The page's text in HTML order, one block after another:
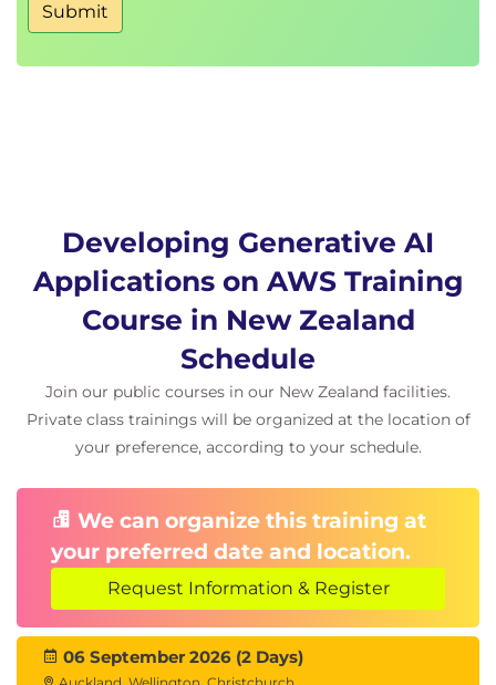
Module 7: Building Generative AI
Applications with LangChain
Document Loaders
Hands-On Lab
Building Applications with LangChain
Module 8: Generative AI Architecture
Patterns
Enterprise AI Architectures
Secure AI Design
AWS-Based Generative AI Architectures
Hands-On Scenarios
Text Summarisation
Question Answering Systems
Submit
Developing Generative AI
Applications on AWS Training
Course in New Zealand
Schedule
Join our public courses in our New Zealand facilities.
Private class trainings will be organized at the location of
your preference, according to your schedule.
We can organize this training at
your preferred date and location.
Request Information & Register
06 September 2026 (2 Days)